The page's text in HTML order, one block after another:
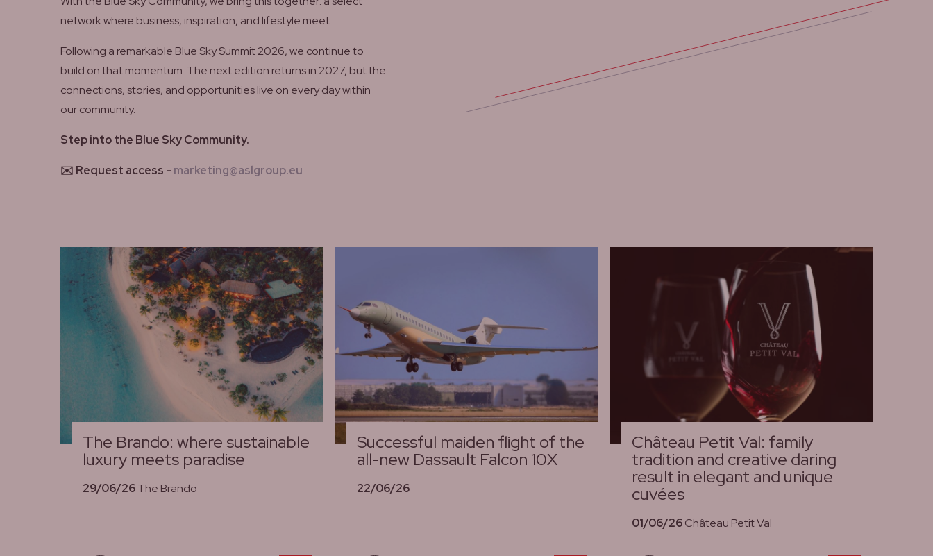
network where business, inspiration, and lifestyle meet.
Following a remarkable Blue Sky Summit 2026, we continue to
build on that momentum. The next edition returns in 2027, but the
connections, stories, and opportunities live on every day within
our community.
Step into the Blue Sky Community.
✉️ Request access - marketing@aslgroup.eu
The Brando: where sustainable
luxury meets paradise
29/06/26The Brando
Successful maiden flight of the
all-new Dassault Falcon 10X
22/06/26
Château Petit Val: family
tradition and creative daring
result in elegant and unique
cuvées
01/06/26Château Petit Val